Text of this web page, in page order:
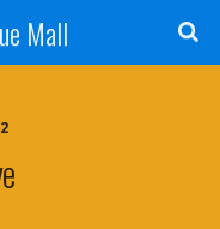
Mall